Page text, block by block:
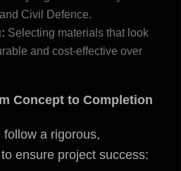
Civil Defence.
Selecting materials that look
and cost-effective over
Concept to Completion
follow a rigorous,
ensure project success: